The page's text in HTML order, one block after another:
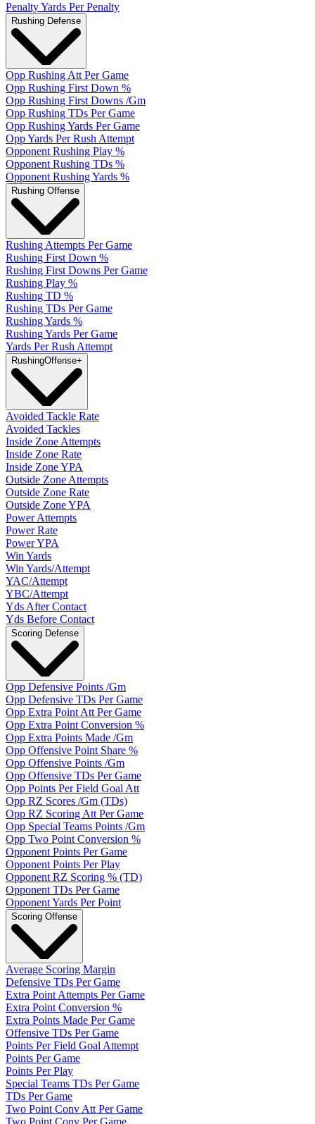
Penalty Yards Per Penalty
Rushing Defense
Opp Rushing Att Per Game
Opp Rushing First Down %
Opp Rushing First Downs /Gm
Opp Rushing TDs Per Game
Opp Rushing Yards Per Game
Opp Yards Per Rush Attempt
Opponent Rushing Play %
Opponent Rushing TDs %
Opponent Rushing Yards %
Rushing Offense
Rushing Attempts Per Game
Rushing First Down %
Rushing First Downs Per Game
Rushing Play %
Rushing TD %
Rushing TDs Per Game
Rushing Yards %
Rushing Yards Per Game
Yards Per Rush Attempt
RushingOffense+
Avoided Tackle Rate
Avoided Tackles
Inside Zone Attempts
Inside Zone Rate
Inside Zone YPA
Outside Zone Attempts
Outside Zone Rate
Outside Zone YPA
Power Attempts
Power Rate
Power YPA
Win Yards
Win Yards/Attempt
YAC/Attempt
YBC/Attempt
Yds After Contact
Yds Before Contact
Scoring Defense
Opp Defensive Points /Gm
Opp Defensive TDs Per Game
Opp Extra Point Att Per Game
Opp Extra Point Conversion %
Opp Extra Points Made /Gm
Opp Offensive Point Share %
Opp Offensive Points /Gm
Opp Offensive TDs Per Game
Opp Points Per Field Goal Att
Opp RZ Scores /Gm (TDs)
Opp RZ Scoring Att Per Game
Opp Special Teams Points /Gm
Opp Two Point Conversion %
Opponent Points Per Game
Opponent Points Per Play
Opponent RZ Scoring % (TD)
Opponent TDs Per Game
Opponent Yards Per Point
Scoring Offense
Average Scoring Margin
Defensive TDs Per Game
Extra Point Attempts Per Game
Extra Point Conversion %
Extra Points Made Per Game
Offensive TDs Per Game
Points Per Field Goal Attempt
Points Per Game
Points Per Play
Special Teams TDs Per Game
TDs Per Game
Two Point Conv Att Per Game
Two Point Conv Per Game